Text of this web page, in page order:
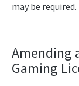
may be required.
Amending
Gaming